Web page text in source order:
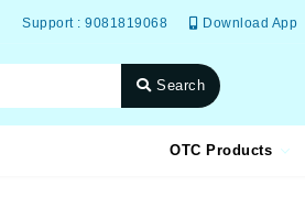
Support : 9081819068 Download App
Search
OTC Products